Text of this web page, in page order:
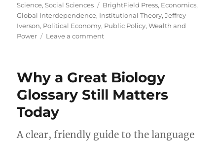
on
Science,Social Sciences Tags
BrightField Press, Economics,
Global Interdependence, Institutional Theory,Jeffrey
Iverson, Political Economy, Public Policy,Wealth and
Power
Leave a commenton
Unveiling
Why a Great Biology
Glossary Still Matters
Today
A clear, friendly guide to the language